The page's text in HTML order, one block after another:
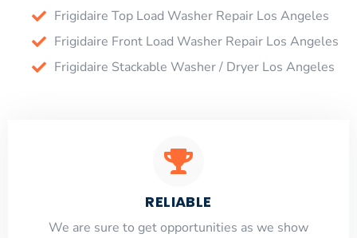
Frigidaire Top Load Washer Repair Los Angeles
Frigidaire Front Load Washer Repair Los Angeles
Frigidaire Stackable Washer / Dryer Los Angeles
RELIABLE
​​We are sure to get opportunities as we show